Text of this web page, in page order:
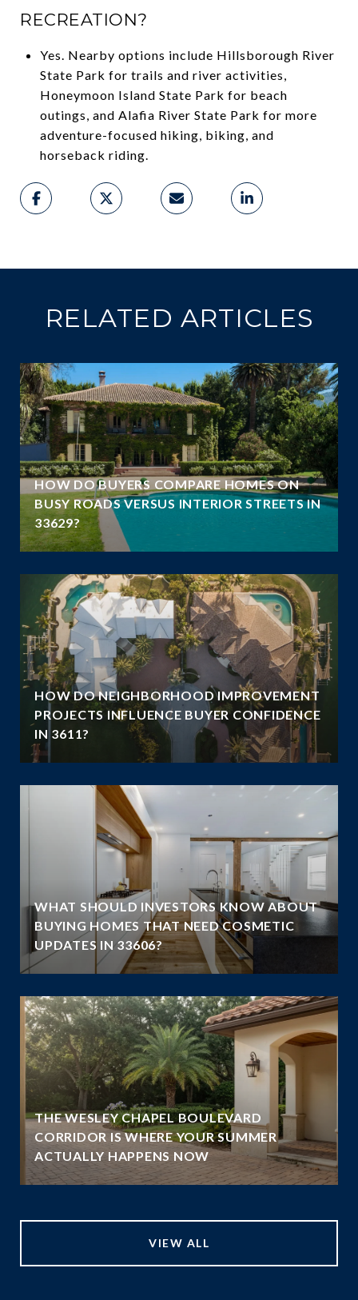
RECREATION?
Yes. Nearby options include Hillsborough River
State Park for trails and river activities,
Honeymoon Island State Park for beach
outings, and Alafia River State Park for more
adventure-focused hiking, biking, and
horseback riding.
RELATED ARTICLES
HOW DO BUYERS COMPARE HOMES ON
BUSY ROADS VERSUS INTERIOR STREETS IN
33629?
HOW DO NEIGHBORHOOD IMPROVEMENT
PROJECTS INFLUENCE BUYER CONFIDENCE
IN 3611?
WHAT SHOULD INVESTORS KNOW ABOUT
BUYING HOMES THAT NEED COSMETIC
UPDATES IN 33606?
THE WESLEY CHAPEL BOULEVARD
CORRIDOR IS WHERE YOUR SUMMER
ACTUALLY HAPPENS NOW
VIEW ALL